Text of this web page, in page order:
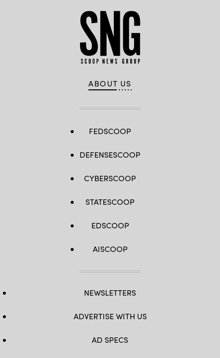
ABOUT US
FEDSCOOP
DEFENSESCOOP
CYBERSCOOP
STATESCOOP
EDSCOOP
AISCOOP
NEWSLETTERS
ADVERTISE WITH US
AD SPECS